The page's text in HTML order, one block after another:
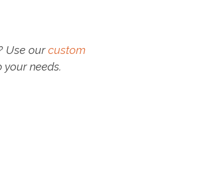
Use ourcustom
needs.